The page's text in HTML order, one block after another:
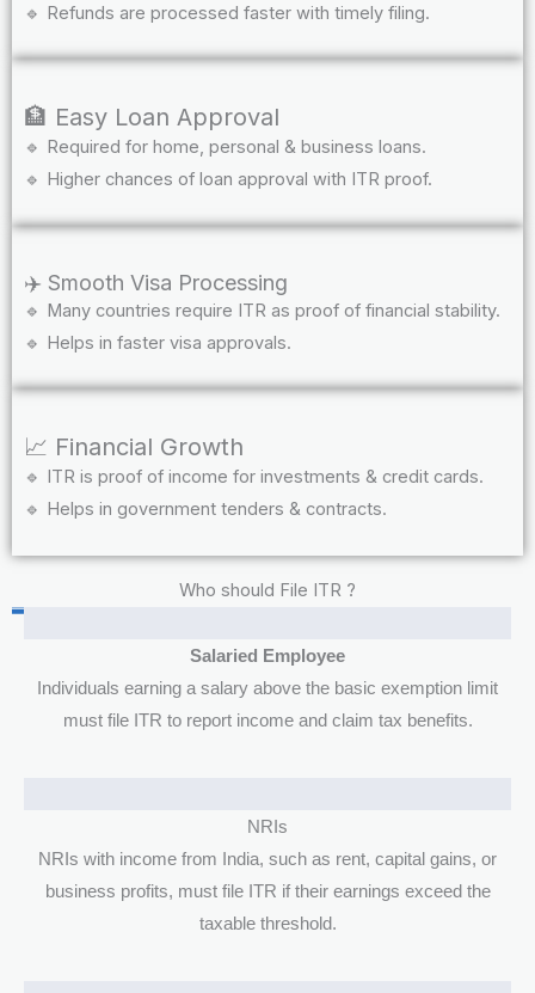
🔹 Refunds are processed faster with timely filing.
🏦 Easy Loan Approval
🔹 Required for home, personal & business loans.
🔹 Higher chances of loan approval with ITR proof.
✈️ Smooth Visa Processing
🔹 Many countries require ITR as proof of financial stability.
🔹 Helps in faster visa approvals.
📈 Financial Growth
🔹 ITR is proof of income for investments & credit cards.
🔹 Helps in government tenders & contracts.
Who should File ITR ?
Salaried Employee
Individuals earning a salary above the basic exemption limit
must file ITR to report income and claim tax benefits.
NRIs
NRIs with income from India, such as rent, capital gains, or
business profits, must file ITR if their earnings exceed the
taxable threshold.